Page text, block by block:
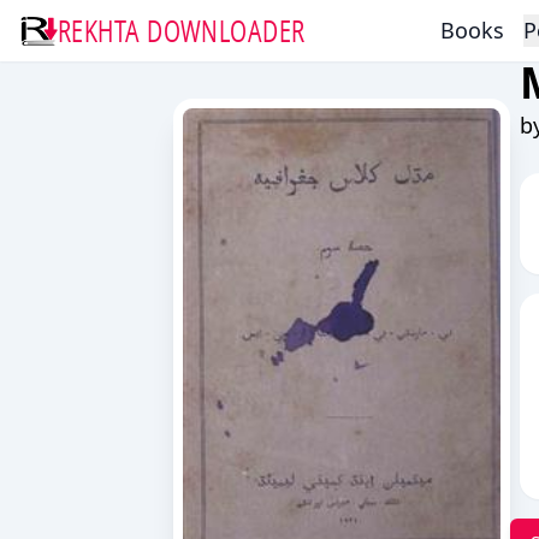
REKHTA DOWNLOADER Books